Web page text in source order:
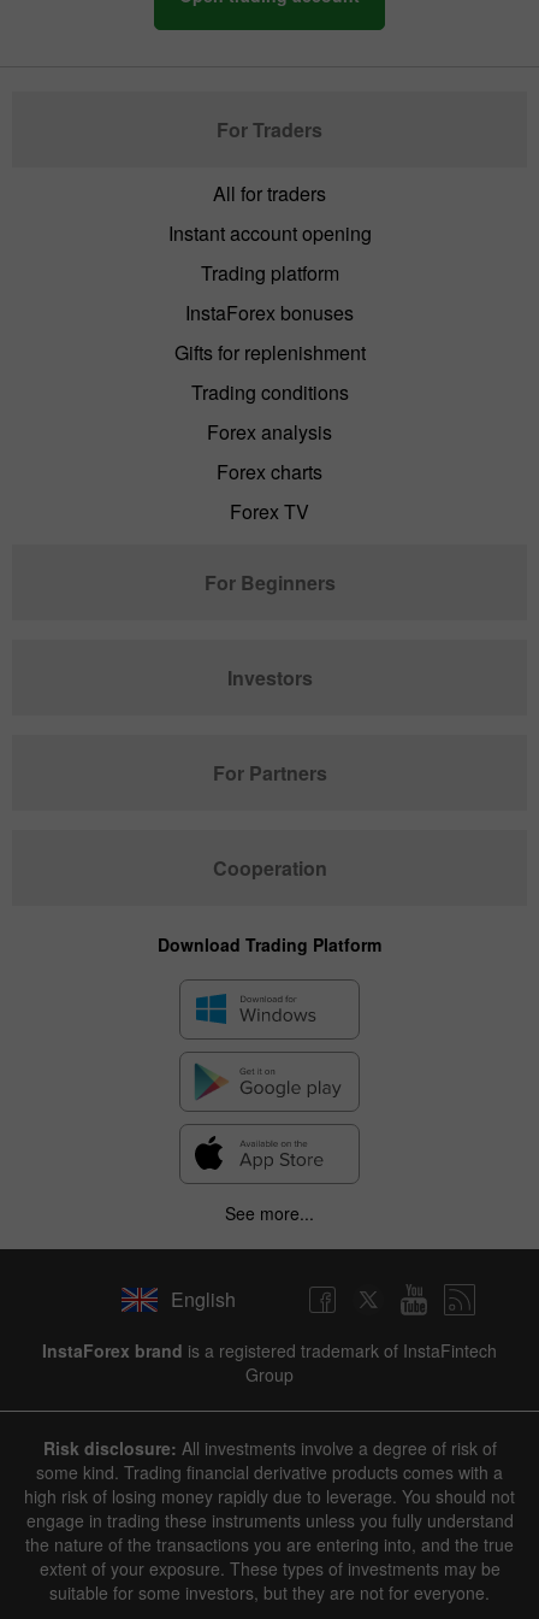
For Traders
All for traders
Instant account opening
Trading platform
InstaForex bonuses
Gifts for replenishment
Trading conditions
Forex analysis
Forex charts
Forex TV
For Beginners
Investors
For Partners
Cooperation
Download Trading Platform
See more...
English
InstaForex brand is a registered trademark of InstaFintech
Group
Risk disclosure: All investments involve a degree of risk of
some kind. Trading financial derivative products comes with a
high risk of losing money rapidly due to leverage. You should not
engage in trading these instruments unless you fully understand
the nature of the transactions you are entering into, and the true
extent of your exposure. These types of investments may be
suitable for some investors, but they are not for everyone.